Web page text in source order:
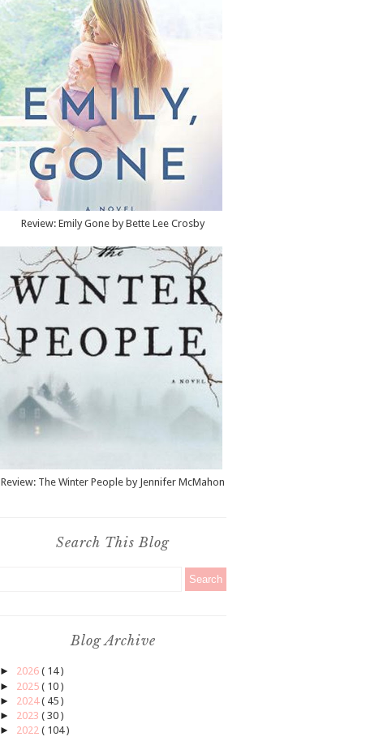
Review: Emily Gone by Bette Lee Crosby
Review: The Winter People by Jennifer McMahon
Search This Blog
Blog Archive
► 2026 ( 14 )
► 2025 ( 10 )
► 2024( 45 )
► 2023 ( 30 )
► 2022 ( 104 )